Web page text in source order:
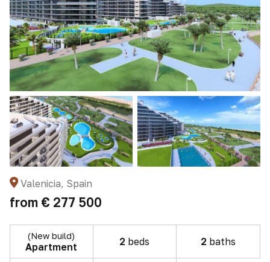
Valenicia, Spain
from € 277 500
(New build)
Apartment 2 beds 2 baths